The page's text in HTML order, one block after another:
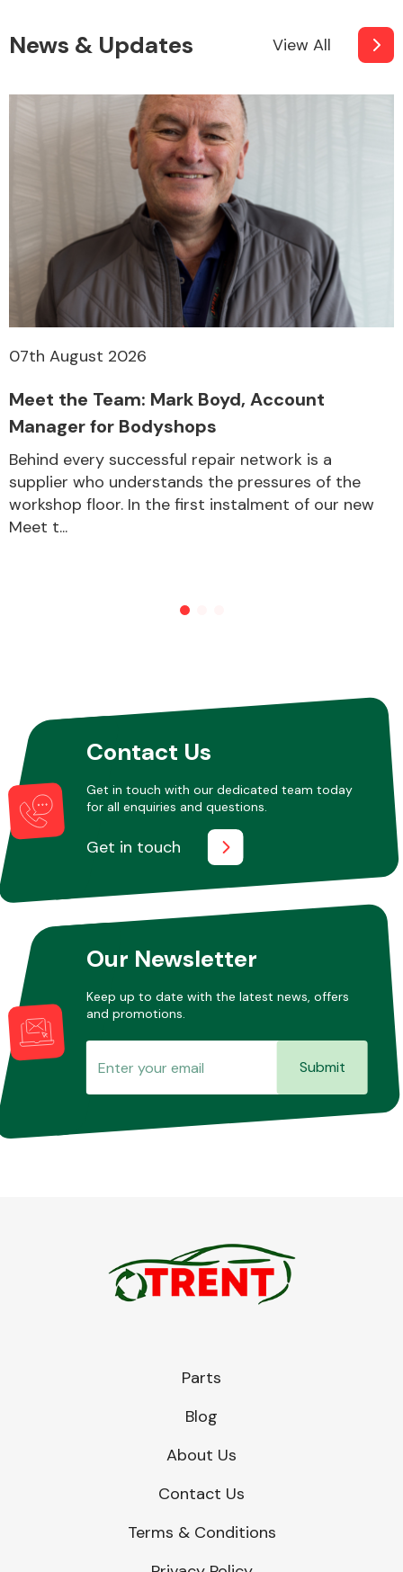
Other Makes
Miscellaneous
News & Updates View All
07th August 2026
Meet the Team: Mark Boyd, Account
Manager for Bodyshops
Behind every successful repair network is a
supplier who understands the pressures of the
workshop floor. In the first instalment of our new
Meet t...
Contact Us
Get in touch with our dedicated team today
for all enquiries and questions.
Get in touch
Our Newsletter
Keep up to date with the latest news, offers
and promotions.
Submit
Parts
Blog
About Us
Contact Us
Terms & Conditions